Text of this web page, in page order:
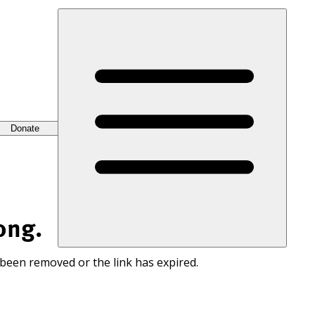
Donate
removed or the link has expired.